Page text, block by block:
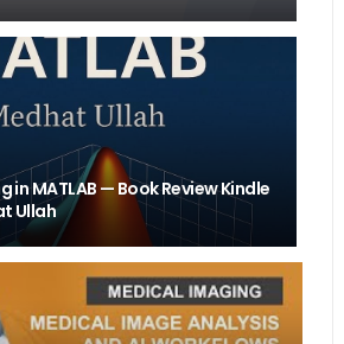
in MATLAB — Book Review Kindle
Ullah